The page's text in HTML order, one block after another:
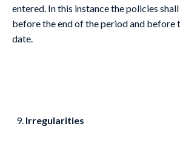
entered. In this instance the policies
before the end of the period and before
date.
Irregularities